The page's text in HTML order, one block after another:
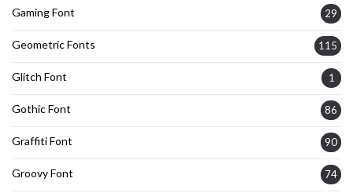
Gaming Font 29
Geometric Fonts 115
Glitch Font 1
Gothic Font 86
Graffiti Font 90
Groovy Font 74